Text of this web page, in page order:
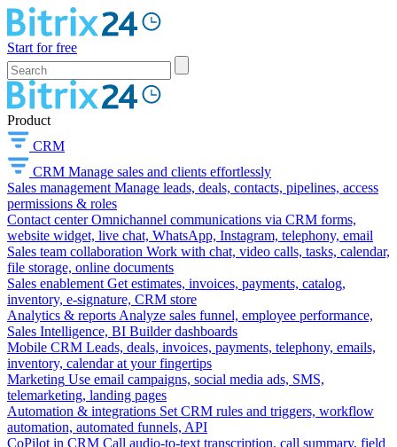
Start for free
Product
CRM
CRM Manage sales and clients effortlessly
Sales management Manage leads, deals, contacts, pipelines, access
permissions & roles
Contact center Omnichannel communications via CRM forms,
website widget, live chat, WhatsApp, Instagram, telephony, email
Sales team collaboration Work with chat, video calls, tasks, calendar,
file storage, online documents
Sales enablement Get estimates, invoices, payments, catalog,
inventory, e-signature, CRM store
Analytics & reports Analyze sales funnel, employee performance,
Sales Intelligence, BI Builder dashboards
Mobile CRM Leads, deals, invoices, payments, telephony, emails,
inventory, calendar at your fingertips
Marketing Use email campaigns, social media ads, SMS,
telemarketing, landing pages
Automation & integrations Set CRM rules and triggers, workflow
automation, automated funnels, API
CoPilot in CRM Call audio-to-text transcription, call summary, field